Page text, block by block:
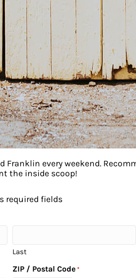
every weekend.
the inside scoop!
required fields
Last
ZIP / Postal Code *